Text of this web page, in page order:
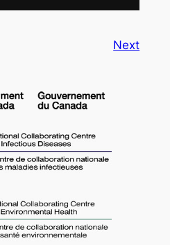
Next